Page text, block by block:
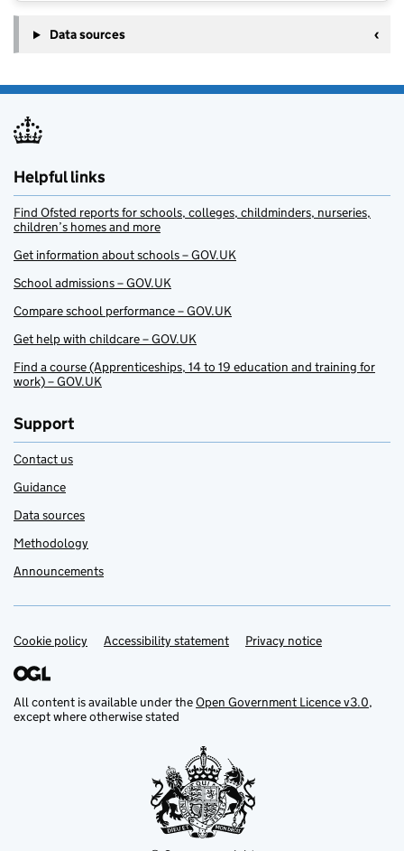
Data sources
Helpful links
Find Ofsted reports for schools, colleges, childminders, nurseries,
children’s homes and more
Get information about schools – GOV.UK
School admissions – GOV.UK
Compare school performance – GOV.UK
Get help with childcare – GOV.UK
Find a course (Apprenticeships, 14 to 19 education and training for
work) – GOV.UK
Support
Contact us
Guidance
Data sources
Methodology
Announcements
Support links
Cookie policy Accessibility statement Privacy notice
All content is available under theOpen Government Licence v3.0,
except where otherwise stated